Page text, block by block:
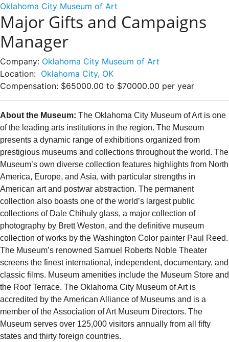
Oklahoma City Museum of Art
Major Gifts and Campaigns
Manager
Company: Oklahoma City Museum of Art
Location: Oklahoma City, OK
Compensation: $65000.00 to $70000.00 per year
About the Museum: The Oklahoma City Museum of Art is one
of the leading arts institutions in the region. The Museum
presents a dynamic range of exhibitions organized from
prestigious museums and collections throughout the world. The
Museum’s own diverse collection features highlights from North
America, Europe, and Asia, with particular strengths in
American art and postwar abstraction. The permanent
collection also boasts one of the world’s largest public
collections of Dale Chihuly glass, a major collection of
photography by Brett Weston, and the definitive museum
collection of works by the Washington Color painter Paul Reed.
The Museum’s renowned Samuel Roberts Noble Theater
screens the finest international, independent, documentary, and
classic films. Museum amenities include the Museum Store and
the Roof Terrace. The Oklahoma City Museum of Art is
accredited by the American Alliance of Museums and is a
member of the Association of Art Museum Directors. The
Museum serves over 125,000 visitors annually from all fifty
states and thirty foreign countries.